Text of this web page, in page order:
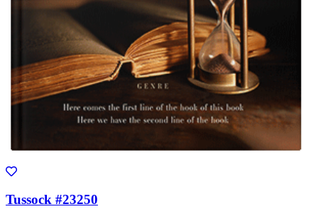
Tussock #23250